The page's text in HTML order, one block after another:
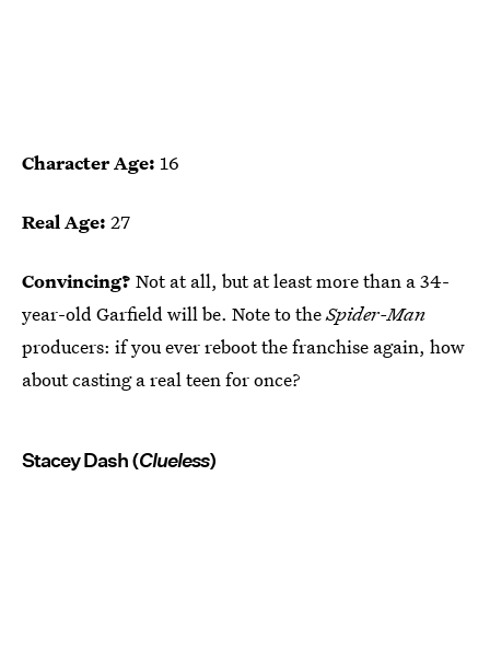
Character Age: 16
Real Age: 27
Convincing? Not at all, but at least more than a 34-
year-old Garfield will be. Note to theSpider-Man
producers: if you ever reboot the franchise again, how
about casting a real teen for once?
Stacey Dash (Clueless)